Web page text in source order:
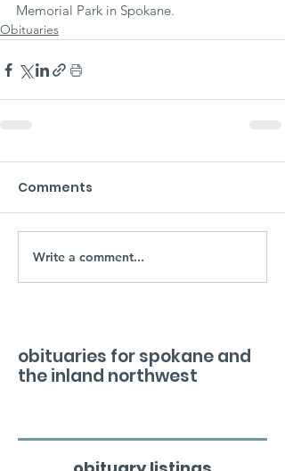
Memorial Park in Spokane.
Obituaries
Comments
Write a comment...
obituaries for spokane and
the inland northwest